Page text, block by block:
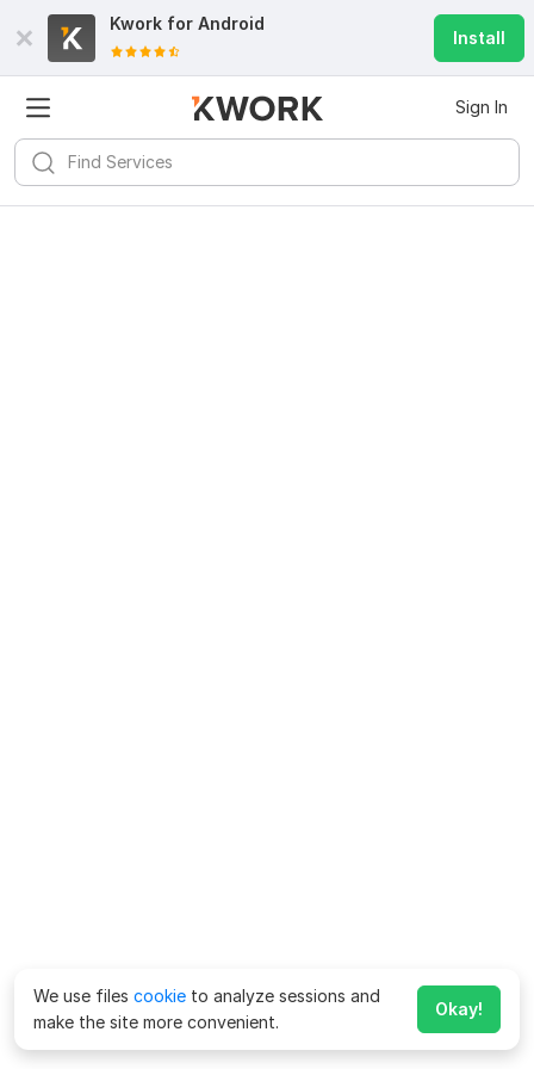
Kwork for Android
Install
Sign In
We use files cookie to analyze sessions and
make the site more convenient.
Okay!